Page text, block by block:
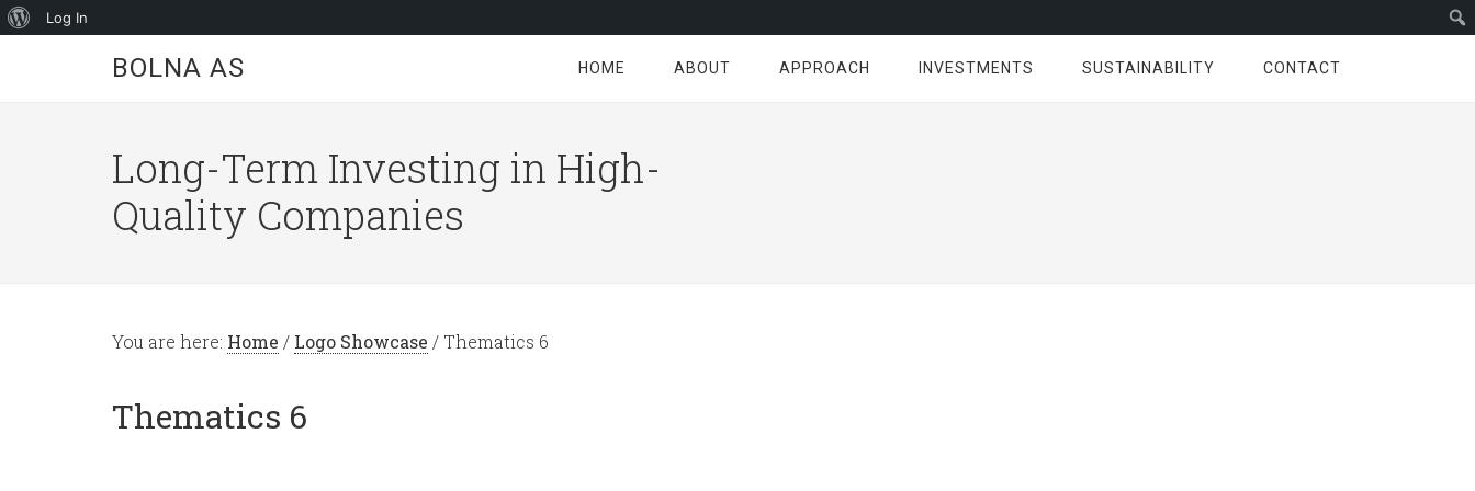
About
Log In
BOLNA AS HOME ABOUT APPROACH INVESTMENTS SUSTAINABILITY CONTACT
Long-Term Investing in High-
Quality Companies
You are here: Home / Logo Showcase / Thematics 6
Thematics 6